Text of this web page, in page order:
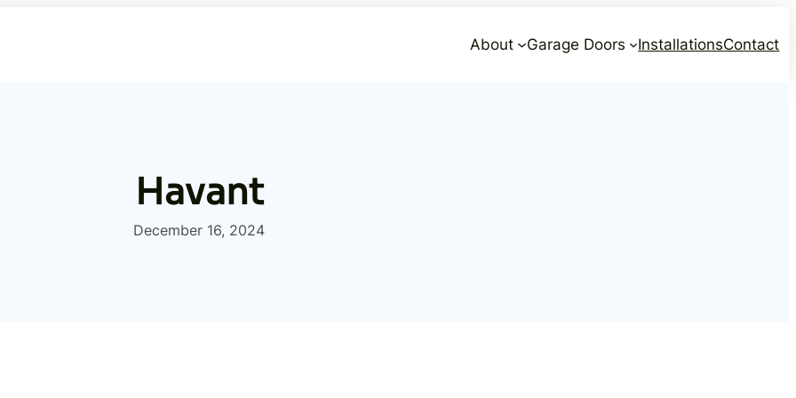
About Garage Doors InstallationsContact
Havant
December 16, 2024